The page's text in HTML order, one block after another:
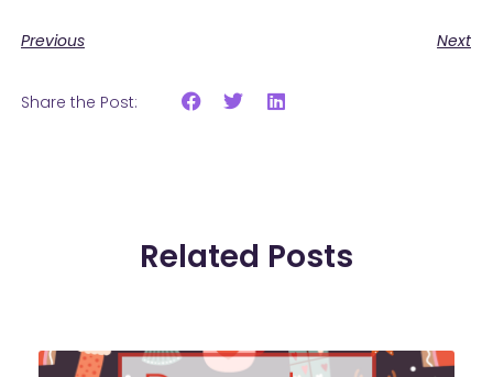
Previous Next
Share the Post:
Related Posts